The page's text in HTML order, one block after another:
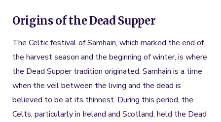
Origins of the Dead Supper
The Celtic festival of Samhain, which marked the end of
the harvest season and the beginning of winter, is where
the Dead Supper tradition originated. Samhain is a time
when the veil between the living and the dead is
believed to be at its thinnest. During this period, the
Celts, particularly in Ireland and Scotland, held the Dead